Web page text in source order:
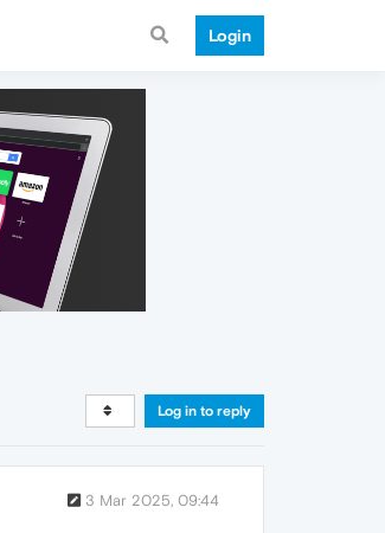
Login
Log in to reply
3 Mar 2025, 09:44